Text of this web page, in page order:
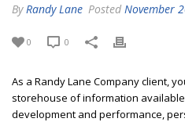
By Randy Lane Posted November
0 0
As a Randy Lane Company client,
storehouse of information
development and performance,